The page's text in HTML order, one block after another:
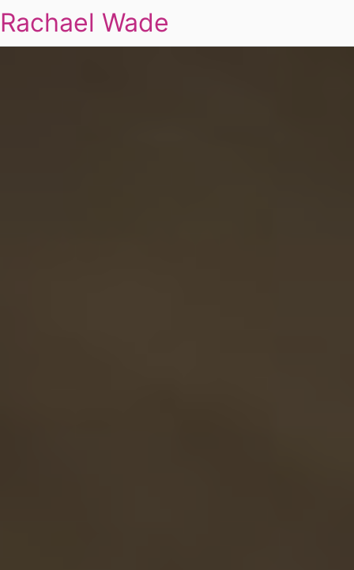
Rachael Wade